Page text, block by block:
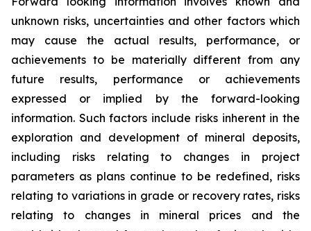
unknown risks, uncertainties and other factors which
may cause the actual results, performance, or
achievements to be materially different from any
future results, performance or achievements
expressed or implied by the forward-looking
information. Such factors include risks inherent in the
exploration and development of mineral deposits,
including risks relating to changes in project
parameters as plans continue to be redefined, risks
relating to variations in grade or recovery rates, risks
relating to changes in mineral prices and the